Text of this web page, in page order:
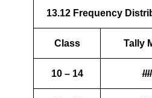
13.12 Frequency
Class Tally
10 – 14 ////